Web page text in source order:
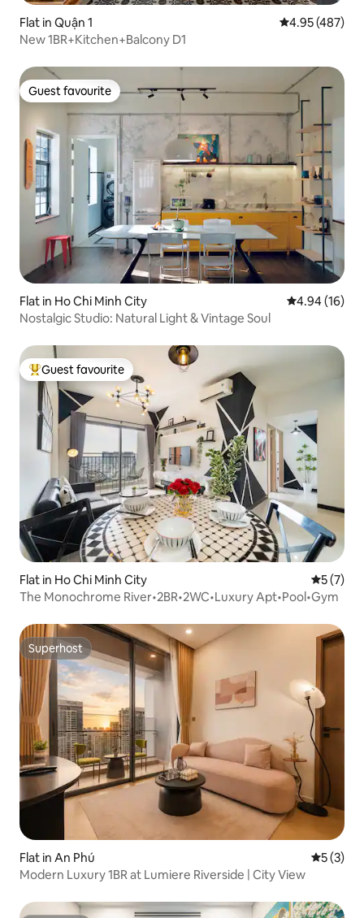
Flat in Quận 1 4.95 out of 5
4.95 (487)
New 1BR+Kitchen+Balcony D1
Guest favourite
Guest favourite
Flat in Ho Chi Minh City 4.94 out of 5
4.94 (16)
Nostalgic Studio: Natural Light & Vintage Soul
Top guest favourite
Guest favourite
Flat in Ho Chi Minh City 5 out of
5 (7)
The Monochrome River•2BR•2WC•Luxury Apt•Pool•Gym
Superhost
Superhost
Flat in An Phú 5 out of
5 (3)
Modern Luxury 1BR at Lumiere Riverside | City View